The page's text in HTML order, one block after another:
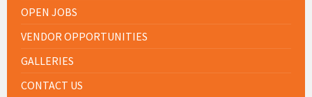
OPEN JOBS
VENDOR OPPORTUNITIES
GALLERIES
CONTACT US